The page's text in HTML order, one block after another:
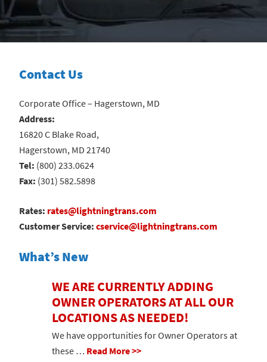
Contact Us
Corporate Office – Hagerstown, MD
Address:
16820 C Blake Road,
Hagerstown, MD 21740
Tel: (800) 233.0624
Fax: (301) 582.5898
Rates: rates@lightningtrans.com
Customer Service: cservice@lightningtrans.com
What’s New
WE ARE CURRENTLY ADDING
OWNER OPERATORS AT ALL OUR
LOCATIONS AS NEEDED!
We have opportunities for Owner Operators at
these … Read More >>